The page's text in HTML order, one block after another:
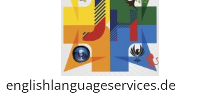
englishlanguageservices.de